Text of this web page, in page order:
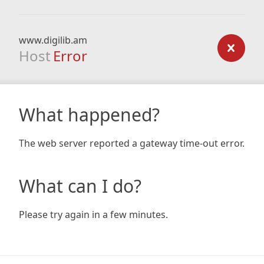
www.digilib.am
Host Error
What happened?
The web server reported a gateway time-out error.
What can I do?
Please try again in a few minutes.